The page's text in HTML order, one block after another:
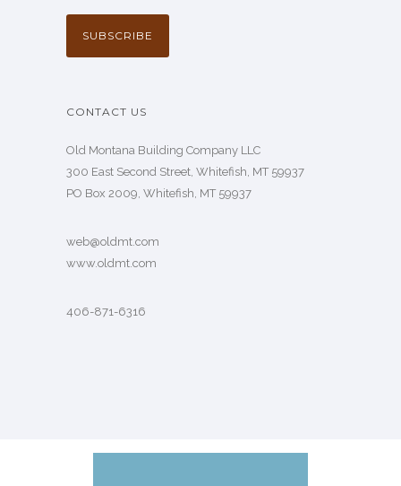
CONTACT US
Old Montana Building Company LLC
300 East Second Street, Whitefish, MT 59937
PO Box 2009, Whitefish, MT 59937
web@oldmt.com
www.oldmt.com
406-871-6316